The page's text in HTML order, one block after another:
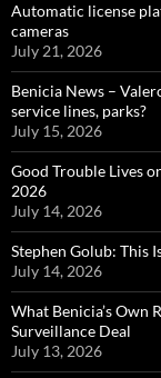
Automatic license
cameras
July 21, 2026
Benicia News –
service lines, parks?
July 15, 2026
Good Trouble Lives
2026
July 14, 2026
Stephen Golub: This
July 14, 2026
What Benicia’s Own
Surveillance Deal
July 13, 2026